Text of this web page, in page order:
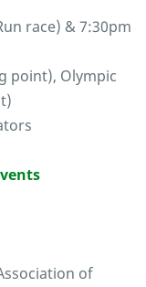
race) & 7:30pm
point), Olympic
of